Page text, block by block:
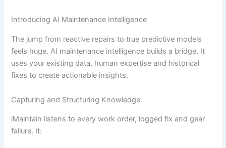
Introducing AI Maintenance Intelligence
The jump from reactive repairs to true predictive models
feels huge. AI maintenance intelligence builds a bridge. It
uses your existing data, human expertise and historical
fixes to create actionable insights.
Capturing and Structuring Knowledge
iMaintain listens to every work order, logged fix and gear
failure. It: